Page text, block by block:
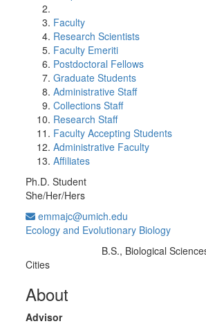
Faculty
Research Scientists
Faculty Emeriti
Postdoctoral Fellows
Graduate Students
Administrative Staff
Collections Staff
Research Staff
Faculty Accepting Students
Administrative Faculty
Affiliates
Ph.D. Student
She/Her/Hers
emmajc@umich.edu
Ecology and Evolutionary Biology
B.S., Biological
Cities
About
Advisor